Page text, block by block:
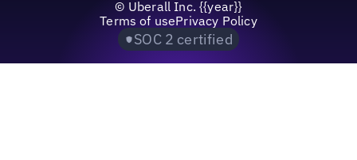
© Uberall Inc.{{year}}
Terms of usePrivacy Policy
SOC 2 certified